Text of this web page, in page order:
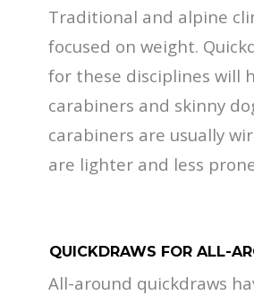
Traditional and alpine
focused on weight.
for these disciplines will
carabiners and skinny
carabiners are usually
are lighter and less
QUICKDRAWS FOR ALL-
All-around quickdraws